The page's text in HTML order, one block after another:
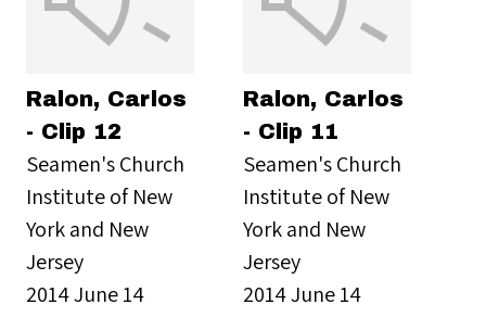
Ralon, Carlos
- Clip 12
Seamen's Church
Institute of New
York and New
Jersey
2014 June 14
Ralon, Carlos
- Clip 11
Seamen's Church
Institute of New
York and New
Jersey
2014 June 14